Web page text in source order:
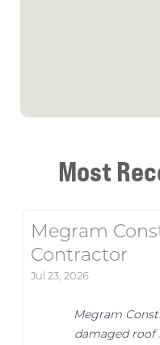
Most
Megram
Contractor
Jul 23, 2026
Megram
damaged roof